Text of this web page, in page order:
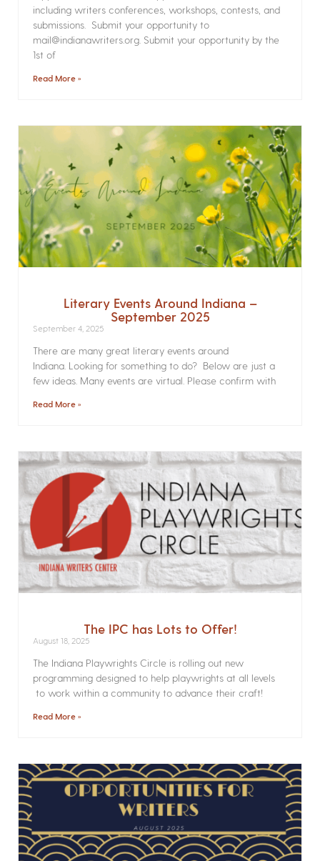
including writers conferences, workshops, contests, and
submissions. Submit your opportunity to
mail@indianawriters.org. Submit your opportunity by the
1st of
Read More »
Literary Events Around Indiana –
September 2025
September 4, 2025
There are many great literary events around
Indiana. Looking for something to do? Below are just a
few ideas. Many events are virtual. Please confirm with
Read More »
The IPC has Lots to Offer!
August 18, 2025
The Indiana Playwrights Circle is rolling out new
programming designed to help playwrights at all levels
to work within a community to advance their craft!
Read More »